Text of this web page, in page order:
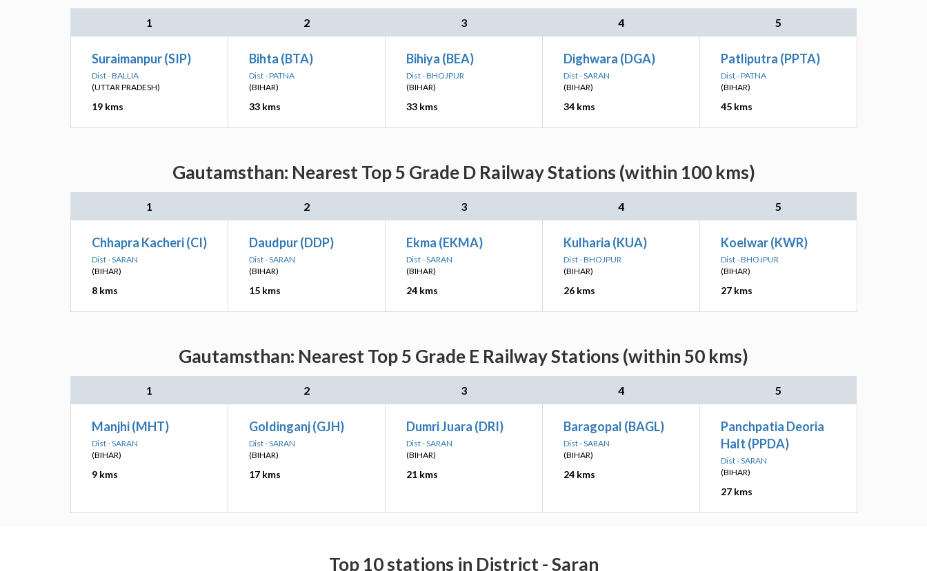
1 2 3 4 5
Suraimanpur (SIP)
Dist - BALLIA
(UTTAR PRADESH)
19 kms
Bihta (BTA)
Dist - PATNA
(BIHAR)
33 kms
Bihiya (BEA)
Dist - BHOJPUR
(BIHAR)
33 kms
Dighwara (DGA)
Dist - SARAN
(BIHAR)
34 kms
Patliputra (PPTA)
Dist - PATNA
(BIHAR)
45 kms
Gautamsthan: Nearest Top 5 Grade D Railway Stations (within 100 kms)
1 2 3 4 5
Chhapra Kacheri (CI)
Dist - SARAN
(BIHAR)
8 kms
Daudpur (DDP)
Dist - SARAN
(BIHAR)
15 kms
Ekma (EKMA)
Dist - SARAN
(BIHAR)
24 kms
Kulharia (KUA)
Dist - BHOJPUR
(BIHAR)
26 kms
Koelwar (KWR)
Dist - BHOJPUR
(BIHAR)
27 kms
Gautamsthan: Nearest Top 5 Grade E Railway Stations (within 50 kms)
1 2 3 4 5
Manjhi (MHT)
Dist - SARAN
(BIHAR)
9 kms
Goldinganj (GJH)
Dist - SARAN
(BIHAR)
17 kms
Dumri Juara (DRI)
Dist - SARAN
(BIHAR)
21 kms
Baragopal (BAGL)
Dist - SARAN
(BIHAR)
24 kms
Panchpatia Deoria
Halt (PPDA)
Dist - SARAN
(BIHAR)
27 kms
Top 10 stations in District - Saran